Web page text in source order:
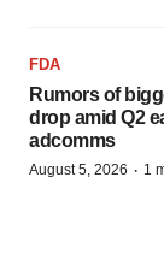
FDA
Rumors of
drop amid Q2
adcomms
August 5, 2026 · 1